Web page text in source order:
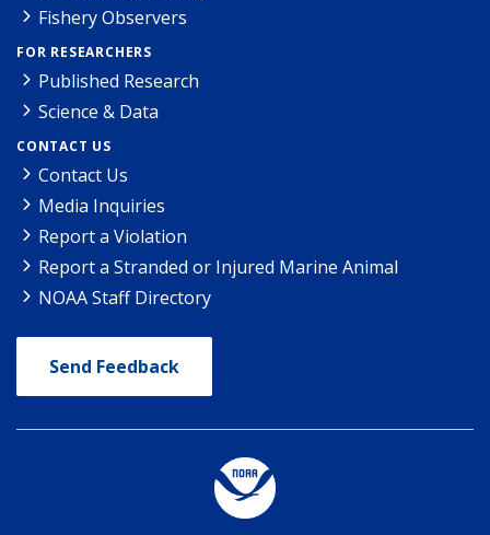
Fishery Observers
FOR RESEARCHERS
Published Research
Science & Data
CONTACT US
Contact Us
Media Inquiries
Report a Violation
Report a Stranded or Injured Marine Animal
NOAA Staff Directory
Send Feedback